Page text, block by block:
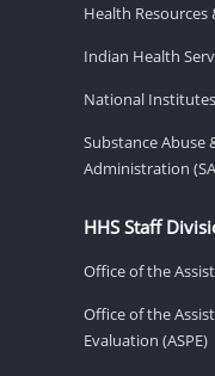
Health Resources
Indian Health
National
Substance Abuse
Administration
HHS Staff
Office of the
Office of the
Evaluation (ASPE)